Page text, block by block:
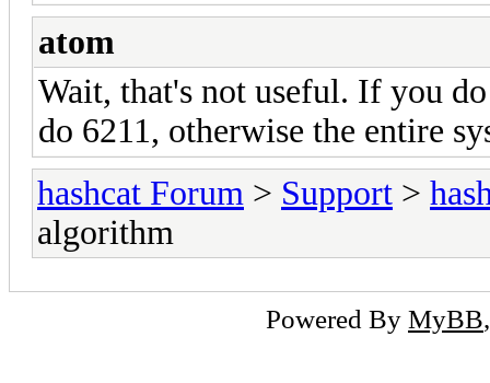
atom
Wait, that's not useful. If you
do 6211, otherwise the entire
hashcat Forum > Support >
algorithm
Powered By MyBB